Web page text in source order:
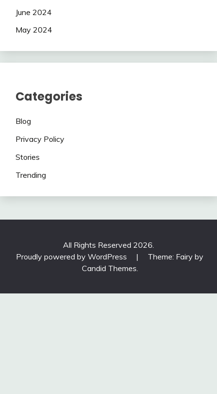
June 2024
May 2024
Categories
Blog
Privacy Policy
Stories
Trending
All Rights Reserved 2026.
Proudly powered by WordPress
|
Theme: Fairy by
Candid Themes